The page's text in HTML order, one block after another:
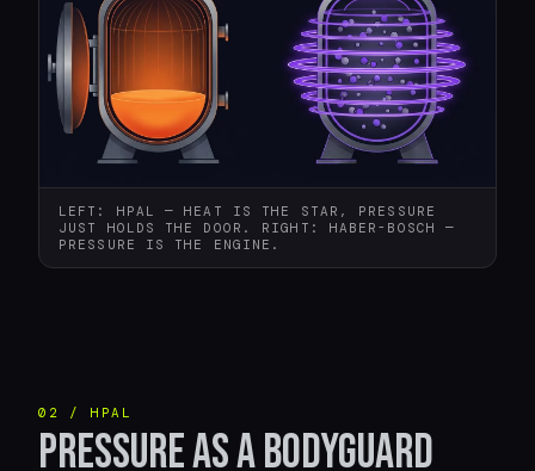
LEFT: HPAL — HEAT IS THE STAR, PRESSURE
JUST HOLDS THE DOOR. RIGHT: HABER-BOSCH —
PRESSURE IS THE ENGINE.
02 / HPAL
PRESSURE AS A BODYGUARD